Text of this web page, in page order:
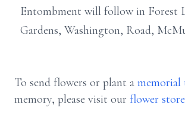
Entombment will follow in Forest
Gardens, Washington, Road,
To send flowers or plant a memorial
memory, please visit our flower store